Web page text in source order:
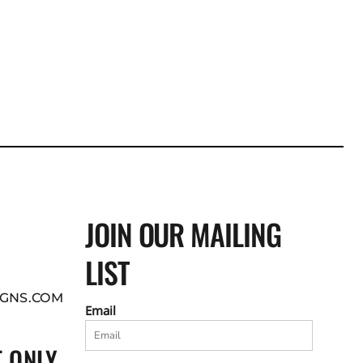
JOIN OUR MAILING
LIST
Email